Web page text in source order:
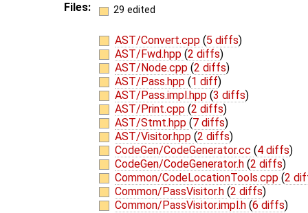
Files:
29 edited
AST/Convert.cpp (5 diffs)
AST/Fwd.hpp (2 diffs)
AST/Node.cpp (2 diffs)
AST/Pass.hpp (1 diff)
AST/Pass.impl.hpp (3 diffs)
AST/Print.cpp (2 diffs)
AST/Stmt.hpp (7 diffs)
AST/Visitor.hpp (2 diffs)
CodeGen/CodeGenerator.cc (4 diffs)
CodeGen/CodeGenerator.h (2 diffs)
Common/CodeLocationTools.cpp (2
Common/PassVisitor.h (2 diffs)
Common/PassVisitor.impl.h (6 diffs)